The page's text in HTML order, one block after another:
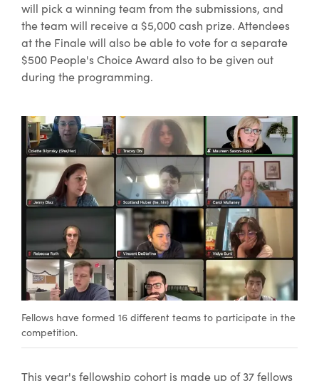
will pick a winning team from the submissions, and
the team will receive a $5,000 cash prize. Attendees
at the Finale will also be able to vote for a separate
$500 People's Choice Award also to be given out
during the programming.
Fellows have formed 16 different teams to participate in the
competition.
This year's fellowship cohort is made up of 37 fellows